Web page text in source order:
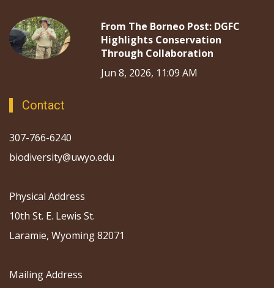
From The Borneo Post: DGFC
Highlights Conservation
Through Collaboration
Jun 8, 2026, 11:09 AM
Contact
307-766-6240
biodiversity@uwyo.edu
Physical Address
10th St. E. Lewis St.
Laramie, Wyoming 82071
Mailing Address